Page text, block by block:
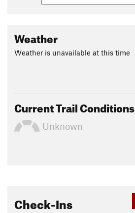
Weather
Weather is unavailable at this time
Current Trail Conditions
Unknown
Check-Ins